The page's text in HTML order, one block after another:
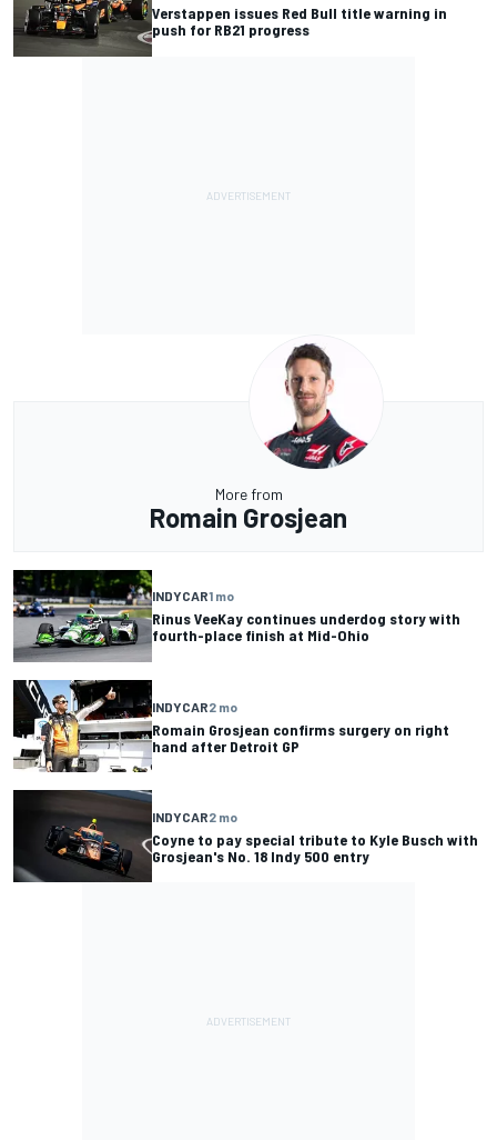
Verstappen issues Red Bull title warning in
push for RB21 progress
More from
Romain Grosjean
INDYCAR1 mo
Rinus VeeKay continues underdog story with
fourth-place finish at Mid-Ohio
INDYCAR2 mo
Romain Grosjean confirms surgery on right
hand after Detroit GP
INDYCAR2 mo
Coyne to pay special tribute to Kyle Busch with
Grosjean's No. 18 Indy 500 entry